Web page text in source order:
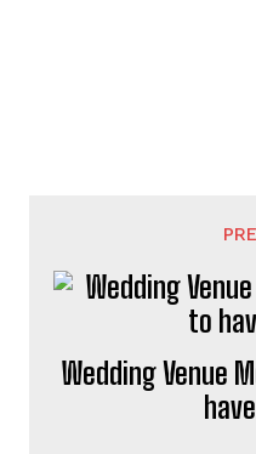
Wedding Venue